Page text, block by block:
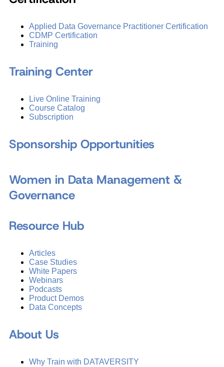
Applied Data Governance Practitioner Certification
CDMP Certification
Training
Training Center
Live Online Training
Course Catalog
Subscription
Sponsorship Opportunities
Women in Data Management &
Governance
Resource Hub
Articles
Case Studies
White Papers
Webinars
Podcasts
Product Demos
Data Concepts
About Us
Why Train with DATAVERSITY